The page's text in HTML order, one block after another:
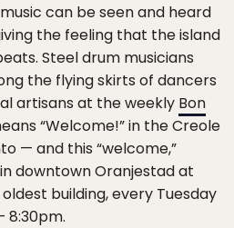
can be seen and heard
the feeling that the island
Steel drum musicians
the flying skirts of dancers
artisans at the weekly Bon
“Welcome!” in the Creole
— and this “welcome,”
downtown Oranjestad at
building, every Tuesday
8:30pm.